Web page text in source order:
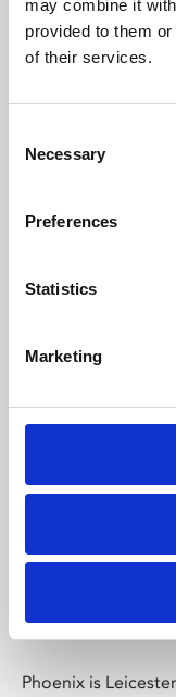
may combine it
provided to them
of their services.
Selection
Necessary
Preferences
Statistics
Marketing
Learning &
Whether for
Phoenix is